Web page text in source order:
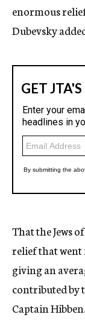
enormous
Dubevsky
That the Jews
relief that went
giving an
contributed by
Captain Hibben.